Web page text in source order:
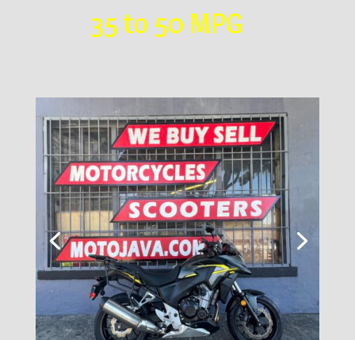
35 to 50 MPG